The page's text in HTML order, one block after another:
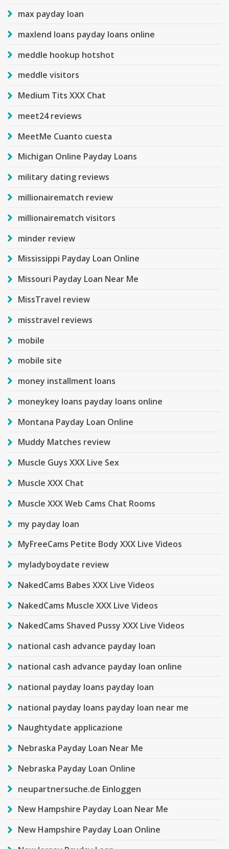
max payday loan
maxlend loans payday loans online
meddle hookup hotshot
meddle visitors
Medium Tits XXX Chat
meet24 reviews
MeetMe Cuanto cuesta
Michigan Online Payday Loans
military dating reviews
millionairematch review
millionairematch visitors
minder review
Mississippi Payday Loan Online
Missouri Payday Loan Near Me
MissTravel review
misstravel reviews
mobile
mobile site
money installment loans
moneykey loans payday loans online
Montana Payday Loan Online
Muddy Matches review
Muscle Guys XXX Live Sex
Muscle XXX Chat
Muscle XXX Web Cams Chat Rooms
my payday loan
MyFreeCams Petite Body XXX Live Videos
myladyboydate review
NakedCams Babes XXX Live Videos
NakedCams Muscle XXX Live Videos
NakedCams Shaved Pussy XXX Live Videos
national cash advance payday loan
national cash advance payday loan online
national payday loans payday loan
national payday loans payday loan near me
Naughtydate applicazione
Nebraska Payday Loan Near Me
Nebraska Payday Loan Online
neupartnersuche.de Einloggen
New Hampshire Payday Loan Near Me
New Hampshire Payday Loan Online